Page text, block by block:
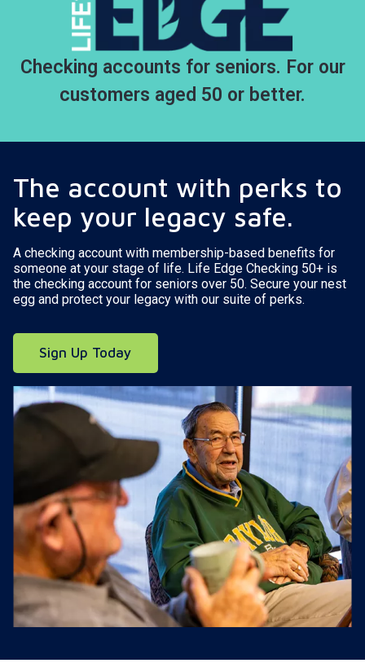
Checking accounts for seniors. For our
customers aged 50 or better.
The account with perks to
keep your legacy safe.
A checking account with membership-based benefits for
someone at your stage of life. Life Edge Checking 50+ is
the checking account for seniors over 50. Secure your nest
egg and protect your legacy with our suite of perks.
Sign Up Today